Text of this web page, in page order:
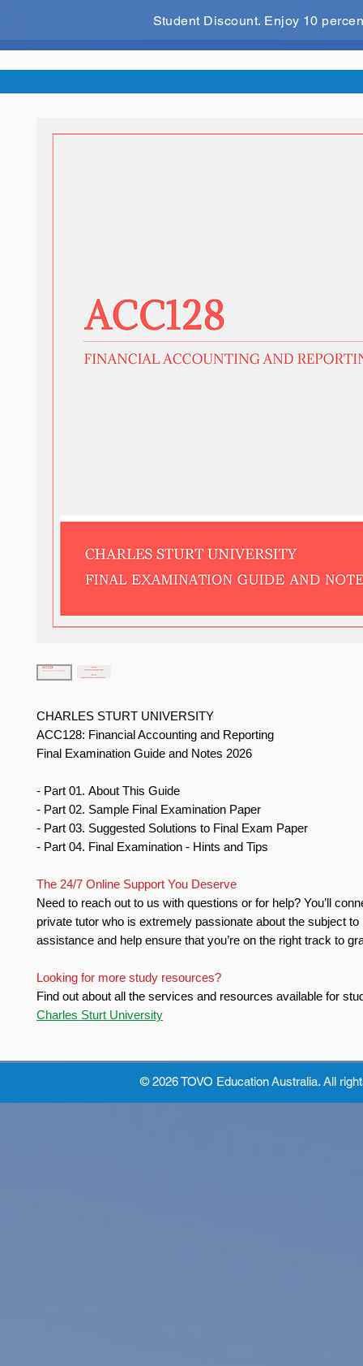
Student Discount. Enjoy 10
CHARLES STURT UNIVERSITY
ACC128: Financial Accounting and Reporting
Final Examination Guide and Notes 2026
- Part 01. About This Guide
- Part 02. Sample Final Examination Paper
- Part 03. Suggested Solutions to Final Exam Paper
- Part 04. Final Examination - Hints and Tips
The 24/7 Online Support You Deserve
Need to reach out to us with questions or for help? You’ll
private tutor who is extremely passionate about the subject to
assistance and help ensure that you’re on the right track to
Looking for more study resources?
Find out about all the services and resources available for
Charles Sturt University
© 2026 TOVO EducationAustralia. All